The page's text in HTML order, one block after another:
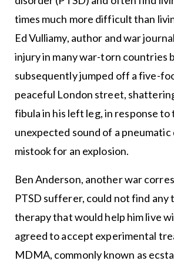
times much more difficult than
Ed Vulliamy, author and war
injury in many war-torn countries
subsequently jumped off a five-
peaceful London street,
fibula in his left leg, in response to
unexpected sound of a
mistook for an explosion.
Ben Anderson, another war
PTSD sufferer, could not find
therapy that would help him live
agreed to accept experimental
MDMA, commonly known as